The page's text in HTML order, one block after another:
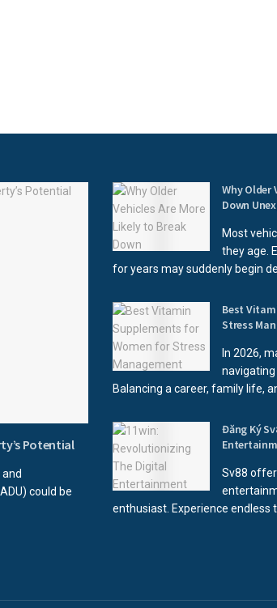
Potential
and
could be
Why Older
Down
Most
they age.
for years may suddenly begin
Best
Stress
In 2026,
navigating
Balancing a career, family life,
Đăng Ký
Sv88
enthusiast. Experience endless